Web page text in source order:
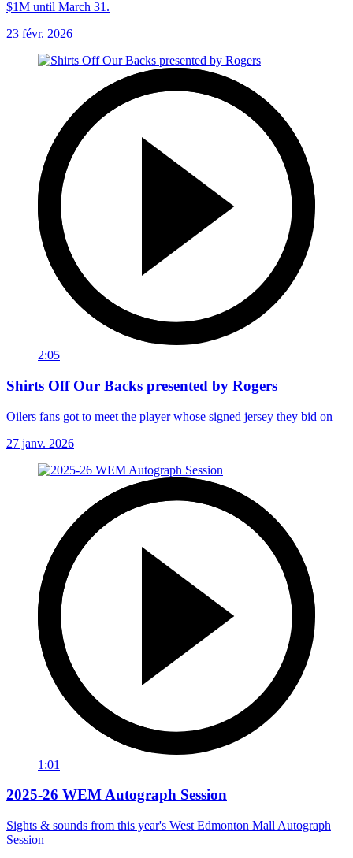
$1M until March 31.
23 févr. 2026
2:05
Shirts Off Our Backs presented by Rogers
Oilers fans got to meet the player whose signed jersey they bid on
27 janv. 2026
1:01
2025-26 WEM Autograph Session
Sights & sounds from this year's West Edmonton Mall Autograph
Session